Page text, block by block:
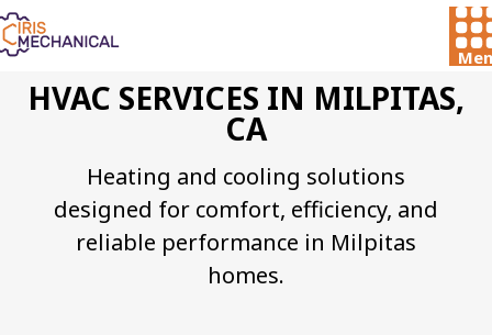
HVAC SERVICES IN MILPITAS,
CA
Heating and cooling solutions
designed for comfort, efficiency, and
reliable performance in Milpitas
homes.